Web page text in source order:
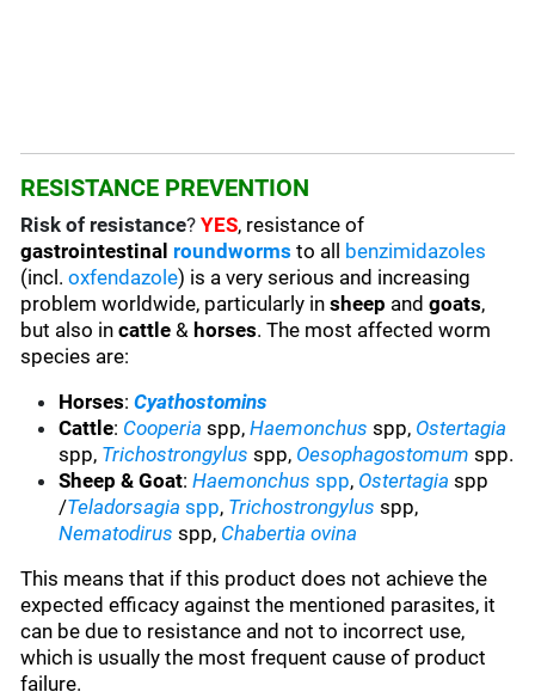
RESISTANCE PREVENTION
Risk of resistance?YES, resistance of
gastrointestinal roundworms to all benzimidazoles
(incl.oxfendazole) is a very serious and increasing
problem worldwide, particularly in sheep andgoats,
but also incattle & horses. The most affected worm
species are:
Horses:Cyathostomins
Cattle: Cooperia spp,Haemonchusspp, Ostertagia
spp, Trichostrongylus spp, Oesophagostomum spp.
Sheep & Goat:Haemonchusspp, Ostertagia spp
/Teladorsagia spp, Trichostrongylus spp,
Nematodirus spp, Chabertia ovina
This means that if this product does not achieve the
expected efficacy against the mentioned parasites, it
can be due to resistance and not to incorrect use,
which is usually the most frequent cause of product
failure.